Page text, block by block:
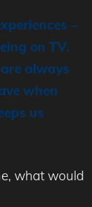
–
on TV.
always
when
us
what would